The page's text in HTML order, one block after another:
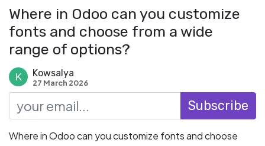
Where in Odoo can you customize
fonts and choose from a wide
range of options?
Kowsalya
27 March 2026
Subscribe
Where in Odoo can you customize fonts and choose